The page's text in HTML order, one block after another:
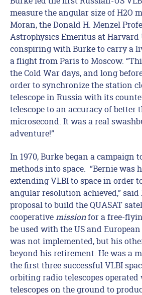
measure the angular size of H2O
Moran, the Donald H. Menzel
Astrophysics Emeritus at Harvard
conspiring with Burke to carry a
a flight from Paris to Moscow.
the Cold War days, and long
order to synchronize the station
telescope in Russia with its
telescope to an accuracy of better
microsecond. It was a real
adventure!”
In 1970, Burke began a campaign
methods into space. “Bernie was
extending VLBI to space in order
angular resolution achieved,”
proposal to build the QUASAT
cooperative missionfor a free-
be used with the US and
was not implemented, but his
beyond his retirement. He was a
the first three successful VLBI
orbiting radio telescopes
telescopes on the ground to